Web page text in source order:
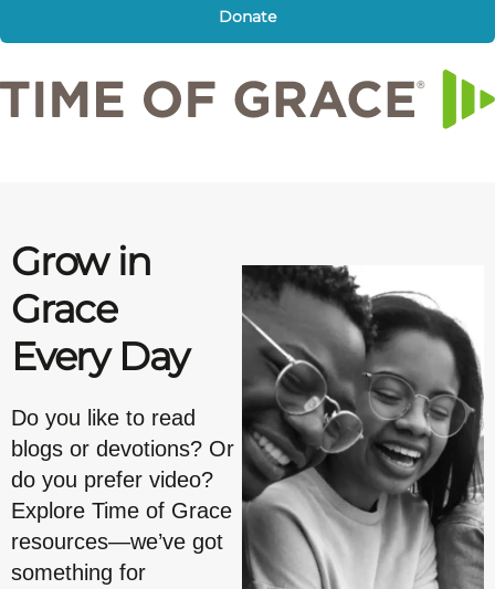
Donate
Grow in
Grace
Every Day
Do you like to read
blogs or devotions? Or
do you prefer video?
Explore Time of Grace
resources—we’ve got
something for